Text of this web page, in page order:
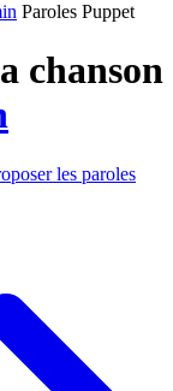
Paroles Puppet
les paroles